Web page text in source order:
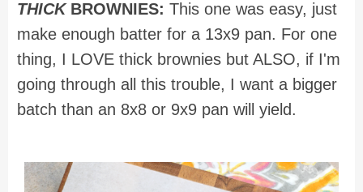
THICK BROWNIES: This one was easy, just
make enough batter for a 13x9 pan. For one
thing, I LOVE thick brownies but ALSO, if I'm
going through all this trouble, I want a bigger
batch than an 8x8 or 9x9 pan will yield.